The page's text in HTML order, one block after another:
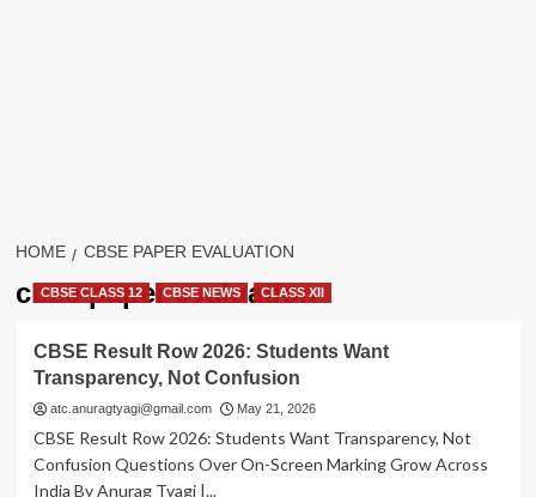
HOME CBSE PAPER EVALUATION
cbse paper evaluation
CBSE CLASS 12 CBSE NEWS CLASS XII
CBSE Result Row 2026: Students Want
Transparency, Not Confusion
atc.anuragtyagi@gmail.com May 21, 2026
CBSE Result Row 2026: Students Want Transparency, Not
Confusion Questions Over On-Screen Marking Grow Across
India By Anurag Tyagi |...